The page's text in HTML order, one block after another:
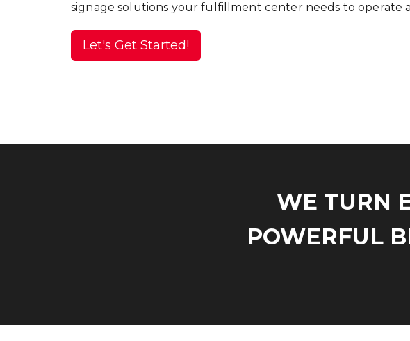
signage solutions your fulfillment center needs to operate
Let's Get Started!
WE TURN
POWERFUL